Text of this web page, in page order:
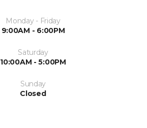
Monday - Friday
9:00AM - 6:00PM
Saturday
10:00AM - 5:00PM
Sunday
Closed